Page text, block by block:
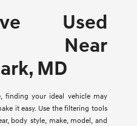
Used
Near
MD
finding your ideal vehicle may
it easy. Use the filtering tools
body style, make, model, and